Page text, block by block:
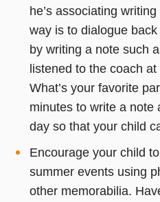
he’s associating
way is to dialogue
by writing a note such
listened to the coach
What’s your favorite
minutes to write a note
day so that your child
Encourage your child
summer events using
other memorabilia.